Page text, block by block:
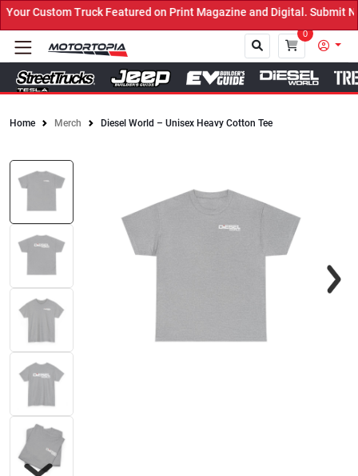
Custom Truck Featured on Print Magazine and Digital. Submit
0
Home Merch Diesel World – Unisex Heavy Cotton Tee